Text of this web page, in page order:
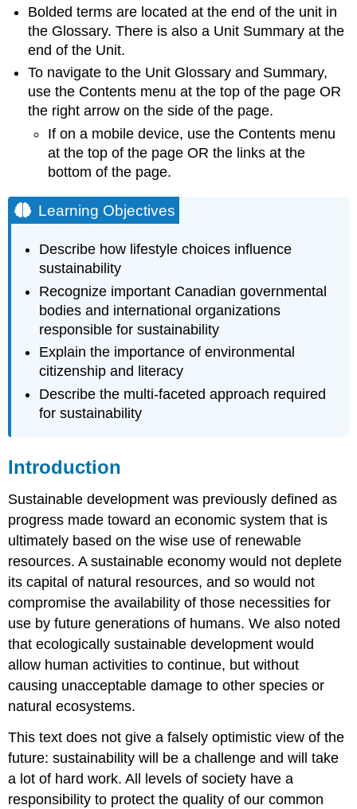
Things
You
Can
Do
to
Be
More
Sustainable
Environmental
Literacy
Sustainable
Video
Bolded terms are located at the end of the unit in
the Glossary. There is also a Unit Summary at the
end of the Unit.
To navigate to the Unit Glossary and Summary,
use the Contents menu at the top of the page OR
the right arrow on the side of the page.
If on a mobile device, use the Contents menu
at the top of the page OR the links at the
bottom of the page.
Learning Objectives
Describe how lifestyle choices influence
sustainability
Recognize important Canadian governmental
bodies and international organizations
responsible for sustainability
Explain the importance of environmental
citizenship and literacy
Describe the multi-faceted approach required
for sustainability
Introduction
Sustainable development was previously defined as
progress made toward an economic system that is
ultimately based on the wise use of renewable
resources. A sustainable economy would not deplete
its capital of natural resources, and so would not
compromise the availability of those necessities for
use by future generations of humans. We also noted
that ecologically sustainable development would
allow human activities to continue, but without
causing unacceptable damage to other species or
natural ecosystems.
This text does not give a falsely optimistic view of the
future: sustainability will be a challenge and will take
a lot of hard work. All levels of society have a
responsibility to protect the quality of our common